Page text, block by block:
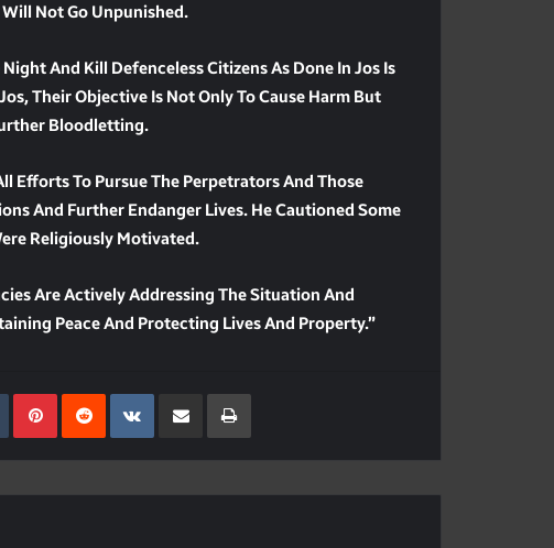
Not Go Unpunished.
And Kill Defenceless Citizens As Done In Jos Is
Their Objective Is Not Only To Cause Harm But
Bloodletting.
Efforts To Pursue The Perpetrators And Those
And Further Endanger Lives. He Cautioned Some
Religiously Motivated.
Are Actively Addressing The Situation And
Peace And Protecting Lives And Property.”
TumblrPinterest
RedditVKontakte
Share Via Email Print